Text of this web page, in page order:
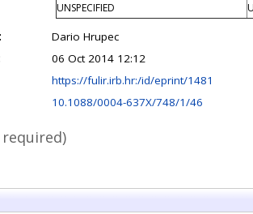
UNSPECIFIED
Dario Hrupec
06 Oct 2014 12:12
https://fulir.irb.hr:/id/eprint/1481
10.1088/0004-637X/748/1/46